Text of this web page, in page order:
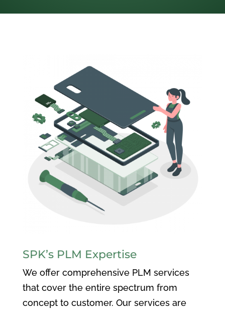
SPK’s PLM Expertise
We offer comprehensive PLM services
that cover the entire spectrum from
concept to customer. Our services are